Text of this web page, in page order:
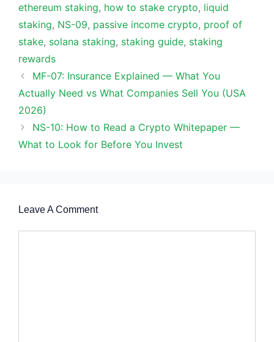
ethereum staking, how to stake crypto, liquid
staking, NS-09, passive income crypto, proof of
stake, solana staking, staking guide, staking
rewards
MF-07: Insurance Explained — What You
Actually Need vs What Companies Sell You (USA
2026)
NS-10: How to Read a Crypto Whitepaper —
What to Look for Before You Invest
Leave A Comment